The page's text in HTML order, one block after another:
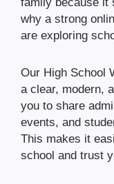
why a strong
are exploring
Our High School
a clear, modern,
you to share
events, and
This makes it
school and trust